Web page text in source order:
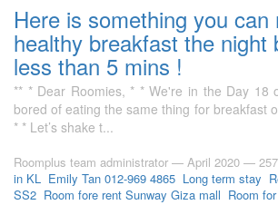
Here is something you
healthy breakfast the night
less than 5 mins !
** * Dear Roomies, * * We're in the Day 18
bored of eating the same thing for breakfast
* * Let’s shake t...
Roomplus team administrator — April 2020 —
in KL Emily Tan 012-969 4865 Long term stay
SS2 Room fore rent Sunway Giza mall Room